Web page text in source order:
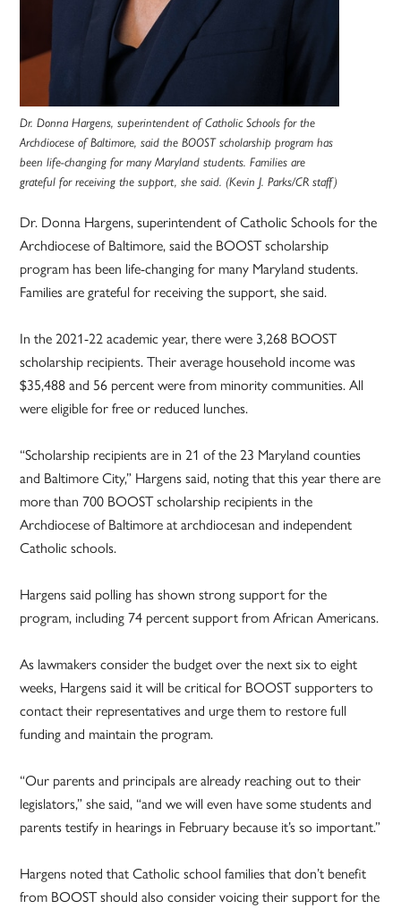
Dr. Donna Hargens, superintendent of Catholic Schools for the
Archdiocese of Baltimore, said the BOOST scholarship program has
been life-changing for many Maryland students. Families are
grateful for receiving the support, she said. (Kevin J. Parks/CR staff)
Dr. Donna Hargens, superintendent of Catholic Schools for the
Archdiocese of Baltimore, said the BOOST scholarship
program has been life-changing for many Maryland students.
Families are grateful for receiving the support, she said.
In the 2021-22 academic year, there were 3,268 BOOST
scholarship recipients. Their average household income was
$35,488 and 56 percent were from minority communities. All
were eligible for free or reduced lunches.
“Scholarship recipients are in 21 of the 23 Maryland counties
and Baltimore City,” Hargens said, noting that this year there are
more than 700 BOOST scholarship recipients in the
Archdiocese of Baltimore at archdiocesan and independent
Catholic schools.
Hargens said polling has shown strong support for the
program, including 74 percent support from African Americans.
As lawmakers consider the budget over the next six to eight
weeks, Hargens said it will be critical for BOOST supporters to
contact their representatives and urge them to restore full
funding and maintain the program.
“Our parents and principals are already reaching out to their
legislators,” she said, “and we will even have some students and
parents testify in hearings in February because it’s so important.”
Hargens noted that Catholic school families that don’t benefit
from BOOST should also consider voicing their support for the